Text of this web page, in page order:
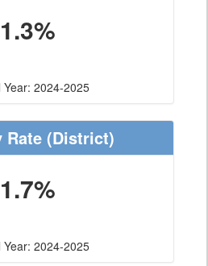
1.3%
Year: 2024-2025
Rate(District)
1.7%
Year: 2024-2025